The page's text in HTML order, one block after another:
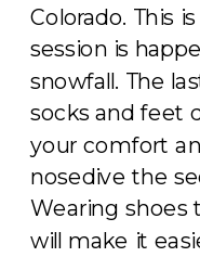
Colorado. This
session is
snowfall. The
socks and feet
your comfort
nosedive the
Wearing
will make it